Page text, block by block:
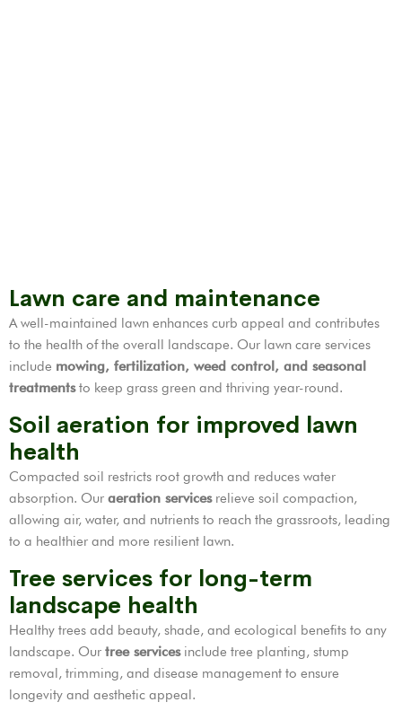
Lawn care and maintenance
A well-maintained lawn enhances curb appeal and contributes
to the health of the overall landscape. Our lawn care services
include mowing, fertilization, weed control, and seasonal
treatmentsto keep grass green and thriving year-round.
Soil aeration for improved lawn
health
Compacted soil restricts root growth and reduces water
absorption. Our aeration servicesrelieve soil compaction,
allowing air, water, and nutrients to reach the grassroots, leading
to a healthier and more resilient lawn.
Tree services for long-term
landscape health
Healthy trees add beauty, shade, and ecological benefits to any
landscape. Our tree servicesinclude tree planting, stump
removal, trimming, and disease management to ensure
longevity and aesthetic appeal.